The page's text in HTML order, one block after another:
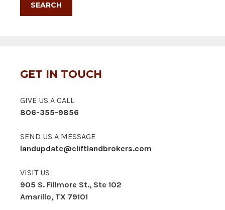
GET IN TOUCH
GIVE US A CALL
806-355-9856
SEND US A MESSAGE
landupdate@cliftlandbrokers.com
VISIT US
905 S. Fillmore St., Ste 102
Amarillo, TX 79101